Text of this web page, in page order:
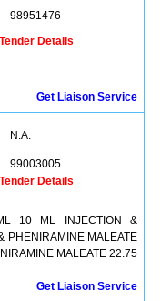
98951476
Details
Get Liaison Service
N.A.
99003005
Details
10 ML INJECTION &
PHENIRAMINE MALEATE
MALEATE 22.75
Get Liaison Service